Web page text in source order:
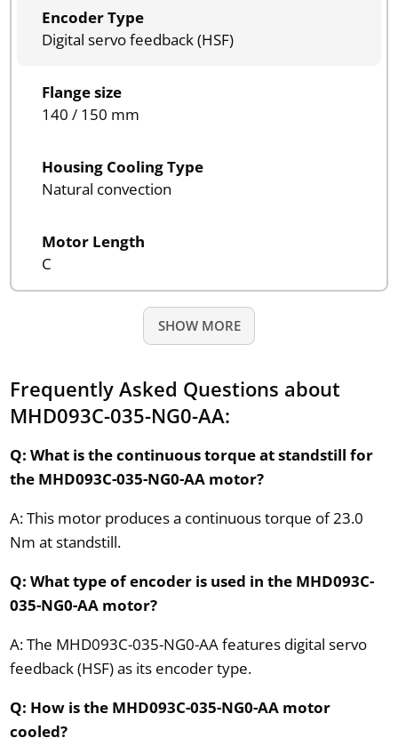
Encoder Type
Digital servo feedback (HSF)
Flange size
140 / 150 mm
Housing Cooling Type
Natural convection
Motor Length
C
SHOW MORE
Frequently Asked Questions about
MHD093C-035-NG0-AA:
Q: What is the continuous torque at standstill for
the MHD093C-035-NG0-AA motor?
A: This motor produces a continuous torque of 23.0
Nm at standstill.
Q: What type of encoder is used in the MHD093C-
035-NG0-AA motor?
A: The MHD093C-035-NG0-AA features digital servo
feedback (HSF) as its encoder type.
Q: How is the MHD093C-035-NG0-AA motor
cooled?